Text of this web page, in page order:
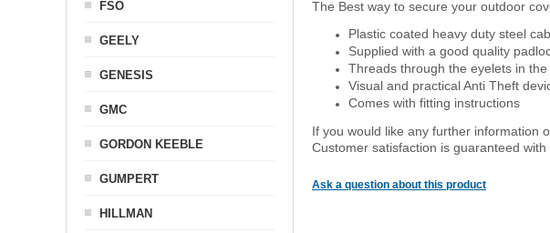
The Best way to secure your outdoor
Plastic coated heavy duty steel
Supplied with a good quality
Threads through the eyelets in
Visual and practical Anti Theft
Comes with fitting instructions
If you would like any further information
Customer satisfaction is guaranteed
Ask a question about this product
FSO
GEELY
GENESIS
GMC
GORDON KEEBLE
GUMPERT
HILLMAN